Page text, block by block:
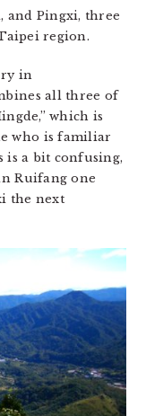
and Pingxi, three
region.
in
all three of
which is
who is familiar
is a bit confusing,
Ruifang one
the next